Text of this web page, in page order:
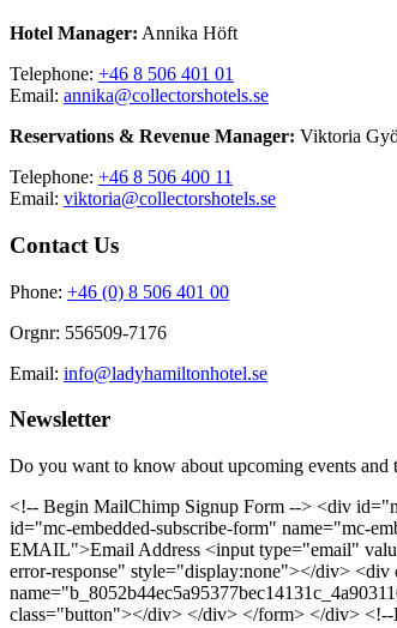
Hotel Manager: Annika Höft
Telephone: +46 8 506 401 01
Email: annika@collectorshotels.se
Reservations & Revenue Manager: Viktoria
Telephone: +46 8 506 400 11
Email: viktoria@collectorshotels.se
Contact Us
Phone: +46 (0) 8 506 401 00
Orgnr: 556509-7176
Email: info@ladyhamiltonhotel.se
Newsletter
Do you want to know about upcoming events and
<!-- Begin MailChimp Signup Form --> <div
id="mc-embedded-subscribe-form" name="mc-
EMAIL">Email Address <input type="email"
error-response" style="display:none"></div>
class="button"></div> </div> </form> </div> <!--